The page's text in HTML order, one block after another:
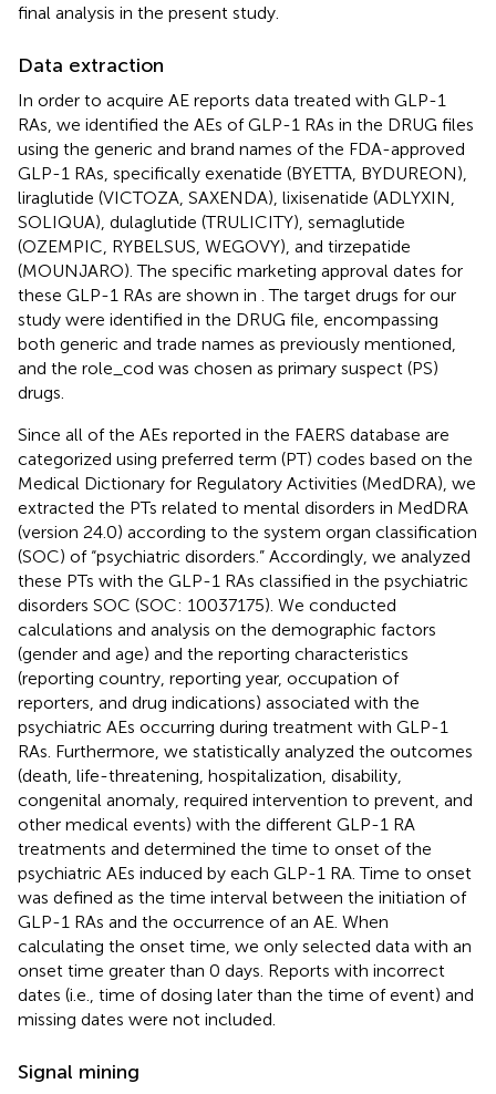
final analysis in the present study.
Data extraction
In order to acquire AE reports data treated with GLP-1
RAs, we identified the AEs of GLP-1 RAs in the DRUG files
using the generic and brand names of the FDA-approved
GLP-1 RAs, specifically exenatide (BYETTA, BYDUREON),
liraglutide (VICTOZA, SAXENDA), lixisenatide (ADLYXIN,
SOLIQUA), dulaglutide (TRULICITY), semaglutide
(OZEMPIC, RYBELSUS, WEGOVY), and tirzepatide
(MOUNJARO). The specific marketing approval dates for
these GLP-1 RAs are shown in . The target drugs for our
study were identified in the DRUG file, encompassing
both generic and trade names as previously mentioned,
and the role_cod was chosen as primary suspect (PS)
drugs.
Since all of the AEs reported in the FAERS database are
categorized using preferred term (PT) codes based on the
Medical Dictionary for Regulatory Activities (MedDRA), we
extracted the PTs related to mental disorders in MedDRA
(version 24.0) according to the system organ classification
(SOC) of “psychiatric disorders.” Accordingly, we analyzed
these PTs with the GLP-1 RAs classified in the psychiatric
disorders SOC (SOC: 10037175). We conducted
calculations and analysis on the demographic factors
(gender and age) and the reporting characteristics
(reporting country, reporting year, occupation of
reporters, and drug indications) associated with the
psychiatric AEs occurring during treatment with GLP-1
RAs. Furthermore, we statistically analyzed the outcomes
(death, life-threatening, hospitalization, disability,
congenital anomaly, required intervention to prevent, and
other medical events) with the different GLP-1 RA
treatments and determined the time to onset of the
psychiatric AEs induced by each GLP-1 RA. Time to onset
was defined as the time interval between the initiation of
GLP-1 RAs and the occurrence of an AE. When
calculating the onset time, we only selected data with an
onset time greater than 0 days. Reports with incorrect
dates (i.e., time of dosing later than the time of event) and
missing dates were not included.
Signal mining